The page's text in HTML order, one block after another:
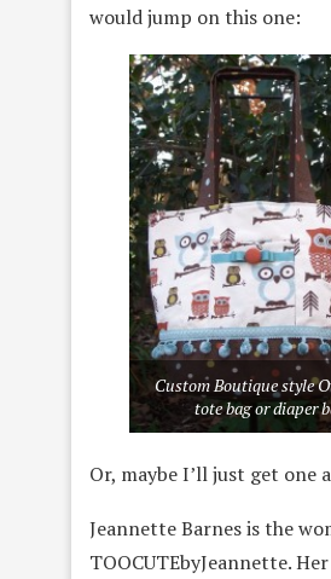
would jump on this one:
Custom Boutique style
tote bag or diaper
Or, maybe I’ll just get one
Jeannette Barnes is the
TOOCUTEbyJeannette.